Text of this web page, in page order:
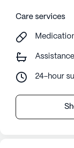
Care services
24-hour